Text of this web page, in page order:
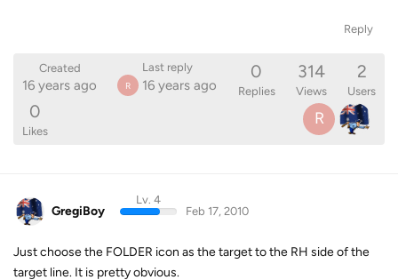
Reply
Created
16 years ago
Last reply
R 16 years ago
0
Replies
314
Views
2
Users
0
Likes
R
GregiBoy
Lv. 4
Feb 17, 2010
Just choose the FOLDER icon as the target to the RH side of the
target line. It is pretty obvious.